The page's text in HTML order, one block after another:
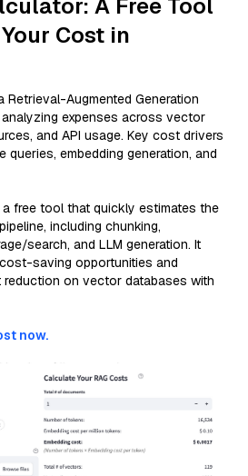
A Free Tool
Cost in
Augmented Generation
analyzing expenses across vector
and API usage. Key cost drivers
queries, embedding generation, and
free tool that quickly estimates the
including chunking,
search, and LLM generation. It
saving opportunities and
on vector databases with
now.